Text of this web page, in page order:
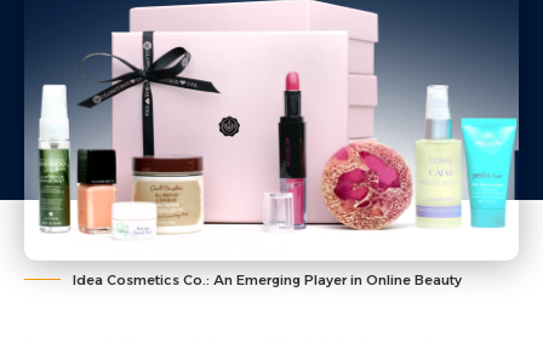
Idea Cosmetics Co.: An Emerging Player in Online Beauty